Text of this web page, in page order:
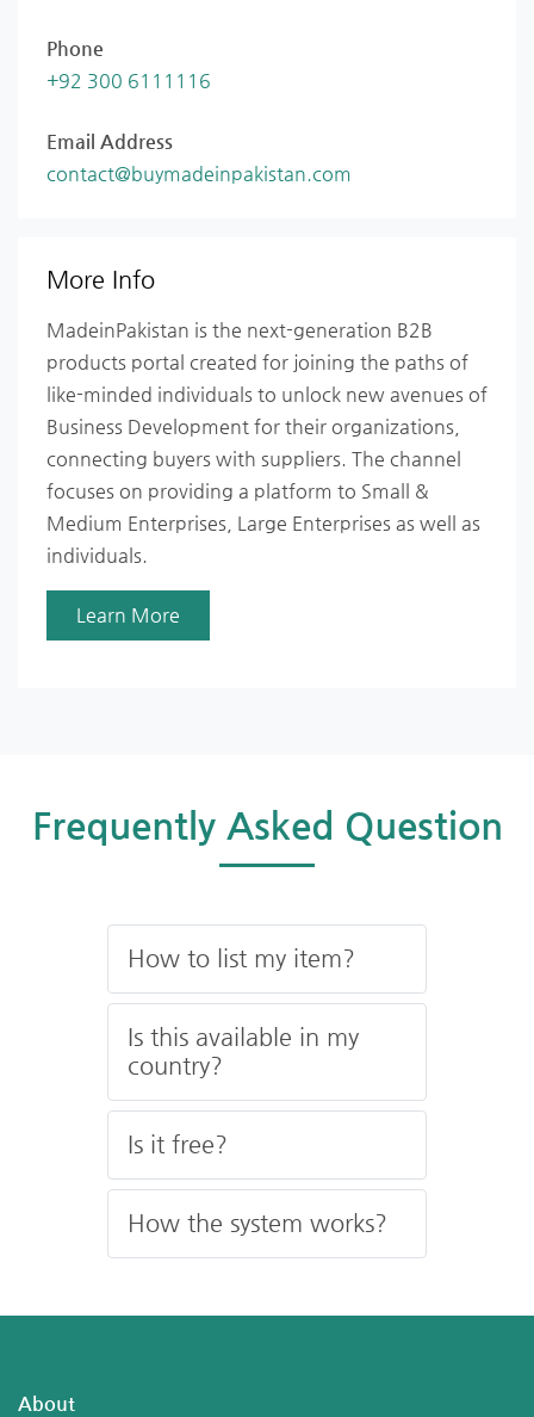
Phone
+92 300 6111116
Email Address
contact@buymadeinpakistan.com
More Info
MadeinPakistan is the next-generation B2B
products portal created for joining the paths of
like-minded individuals to unlock new avenues of
Business Development for their organizations,
connecting buyers with suppliers. The channel
focuses on providing a platform to Small &
Medium Enterprises, Large Enterprises as well as
individuals.
Learn More
Frequently Asked Question
How to list my item?
Is this available in my
country?
Is it free?
How the system works?
About